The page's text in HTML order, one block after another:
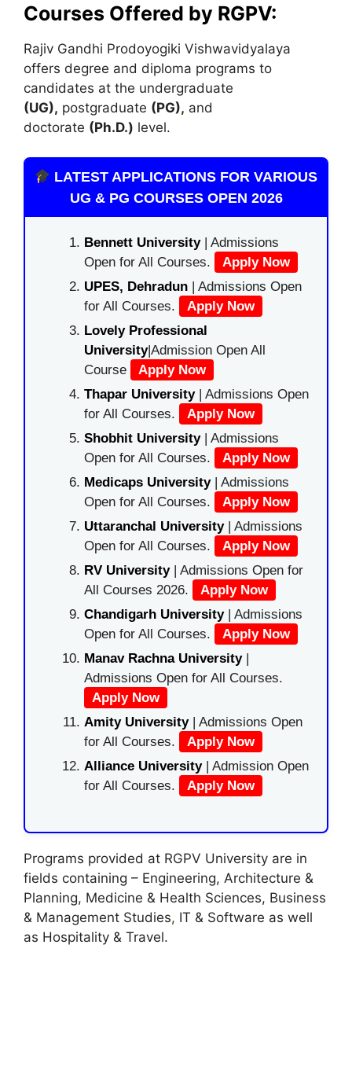
Courses Offered by RGPV:
Rajiv Gandhi Prodoyogiki Vishwavidyalaya
offers degree and diploma programs to
candidates at the undergraduate
(UG), postgraduate (PG), and
doctorate (Ph.D.) level.
LATEST APPLICATIONS FOR VARIOUS
UG & PG COURSES OPEN 2026
Bennett University| Admissions
Open for All Courses.
Apply Now
UPES, Dehradun | Admissions Open
for All Courses.
Apply Now
Lovely Professional
University|Admission Open All
Course
Apply Now
Thapar University| Admissions Open
for All Courses.
Apply Now
Shobhit University| Admissions
Open for All Courses.
Apply Now
Medicaps University| Admissions
Open for All Courses.
Apply Now
Uttaranchal University| Admissions
Open for All Courses.
Apply Now
RV University| Admissions Open for
All Courses 2026.
Apply Now
Chandigarh University| Admissions
Open for All Courses.
Apply Now
Manav Rachna University|
Admissions Open for All Courses.
Apply Now
Amity University| Admissions Open
for All Courses.
Apply Now
Alliance University | Admission Open
for All Courses.
Apply Now
Programs provided at RGPV University are in
fields containing – Engineering, Architecture &
Planning, Medicine & Health Sciences, Business
& Management Studies, IT & Software as well
as Hospitality & Travel.